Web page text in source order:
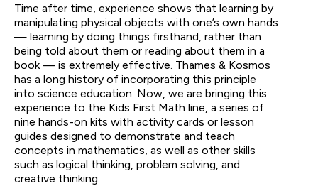
Time after time, experience shows that learning by
manipulating physical objects with one’s own hands
— learning by doing things firsthand, rather than
being told about them or reading about them in a
book — is extremely effective. Thames & Kosmos
has a long history of incorporating this principle
into science education. Now, we are bringing this
experience to the Kids First Math line, a series of
nine hands-on kits with activity cards or lesson
guides designed to demonstrate and teach
concepts in mathematics, as well as other skills
such as logical thinking, problem solving, and
creative thinking.